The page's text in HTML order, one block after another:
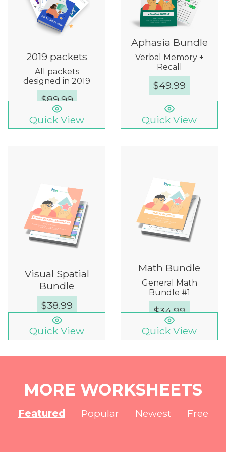
2019 packets
All packets
designed in 2019
$89.99
Quick View
Aphasia Bundle
Verbal Memory +
Recall
$49.99
Quick View
Visual Spatial
Bundle
$38.99
Quick View
Math Bundle
General Math
Bundle #1
$34.99
Quick View
MORE WORKSHEETS
Featured Popular Newest Free